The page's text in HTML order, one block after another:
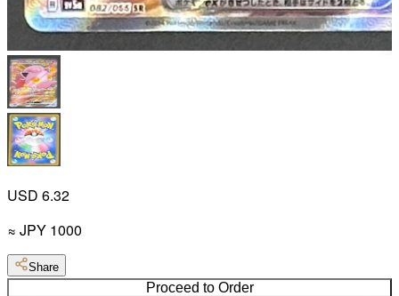
USD 6.32
≈ JPY 1000
Share
Proceed to Order